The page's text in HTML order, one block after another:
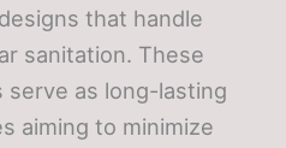
that handle
sanitation. These
serve as long-lasting
aiming to minimize